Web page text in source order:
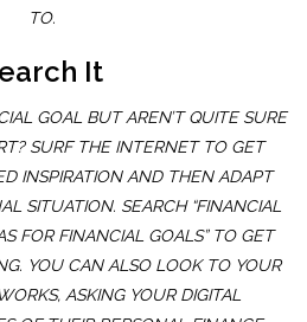
TO.
It
GOAL BUT AREN’T QUITE SURE
SURF THE INTERNET TO GET
INSPIRATION AND THEN ADAPT
SITUATION. SEARCH “FINANCIAL
FOR FINANCIAL GOALS” TO GET
YOU CAN ALSO LOOK TO YOUR
ASKING YOUR DIGITAL